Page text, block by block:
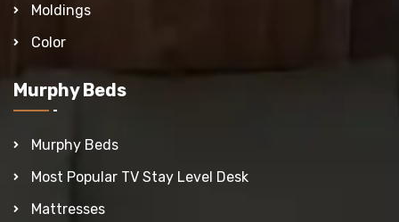
Moldings
Color
Murphy Beds
Murphy Beds
Most Popular TV Stay Level Desk
Mattresses